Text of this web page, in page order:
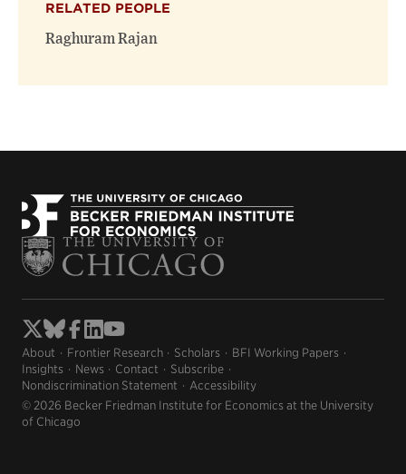
RELATED PEOPLE
Raghuram Rajan
About Frontier Research Scholars
BFI Working Papers
Insights
News Contact
Subscribe
Nondiscrimination Statement
Accessibility
© 2026 Becker Friedman Institute for Economics at the University
of Chicago